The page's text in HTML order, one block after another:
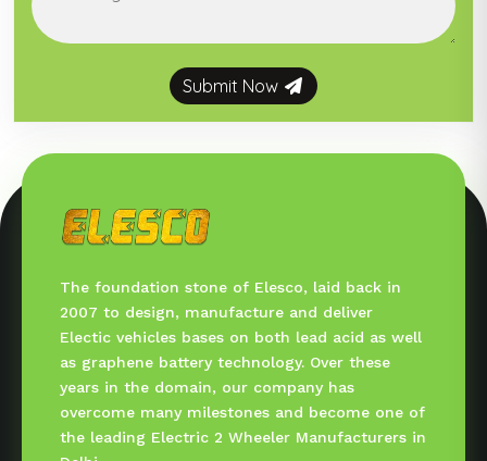
Submit Now
The foundation stone of Elesco, laid back in
2007 to design, manufacture and deliver
Electic vehicles bases on both lead acid as well
as graphene battery technology. Over these
years in the domain, our company has
overcome many milestones and become one of
the leading Electric 2 Wheeler Manufacturers in